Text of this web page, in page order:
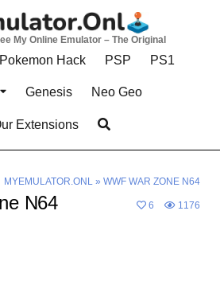
My Online Emulator – The Original
Pokemon Hack PSP PS1
Genesis Neo Geo
Extensions
MYEMULATOR.ONL» WWF WAR ZONE N64
N64 6 1176